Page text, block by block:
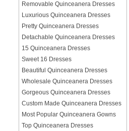
Removable Quinceanera Dresses
Luxurious Quinceanera Dresses
Pretty Quinceanera Dresses
Detachable Quinceanera Dresses
15 Quinceanera Dresses
Sweet 16 Dresses
Beautiful Quinceanera Dresses
Wholesale Quinceanera Dresses
Gorgeous Quinceanera Dresses
Custom Made Quinceanera Dresses
Most Popular Quinceanera Gowns
Top Quinceanera Dresses